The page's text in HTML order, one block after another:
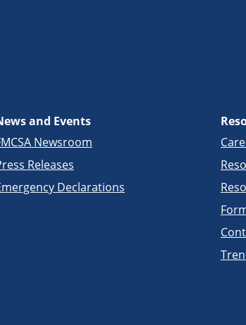
and Events
Newsroom
Releases
Declarations